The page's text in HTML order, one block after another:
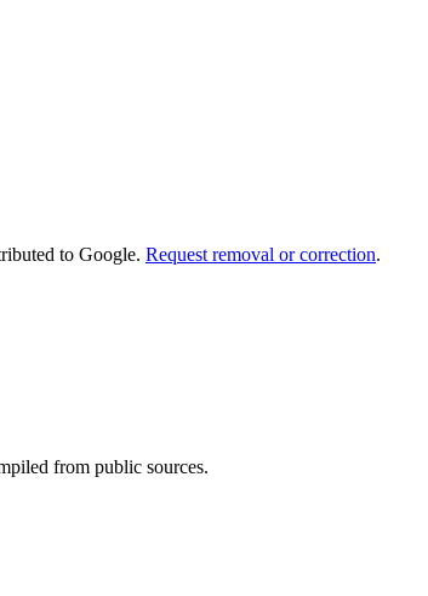
to Google. Request removal or correction.
from public sources.